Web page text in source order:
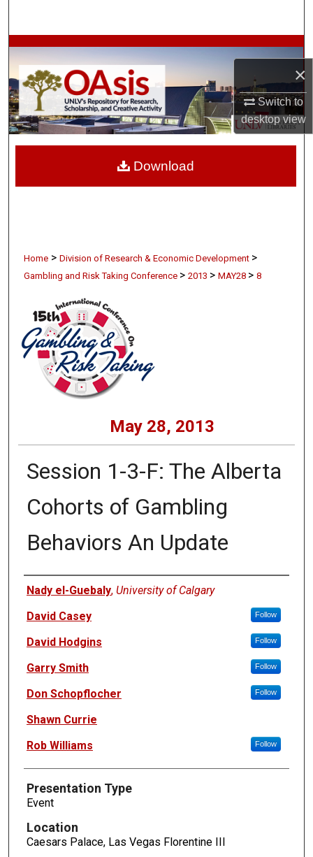
×
Switch to
desktopview
Browse Collections
My Account
About
Home > Division of Research & Economic Development >
Gambling and Risk Taking Conference > 2013 > MAY28 > 8
May 28, 2013
Session 1-3-F: The Alberta
Cohorts of Gambling
Behaviors An Update
Presenters
Nady el-Guebaly, University of Calgary
David Casey
Follow
David Hodgins Follow
Garry Smith Follow
Don Schopflocher Follow
Shawn Currie
Rob Williams
Follow
Presentation Type
Event
Location
Caesars Palace, Las Vegas Florentine III
Download